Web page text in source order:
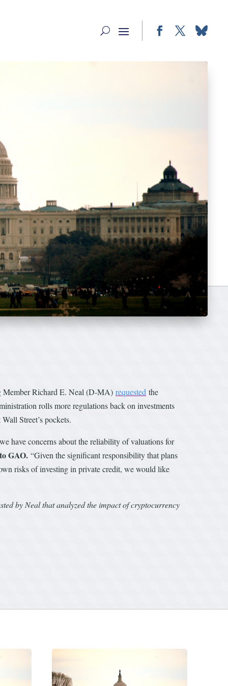
Member Richard E. Neal (D-MA) requested the
rolls more regulations back on investments
Street’s pockets.
have concerns about the reliability of valuations for
GAO. “Given the significant responsibility that plans
risks of investing in private credit, we would like
by Neal that analyzed the impact of cryptocurrency